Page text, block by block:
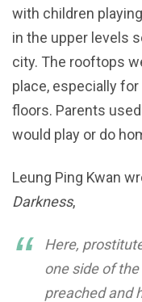
with children
in the upper levels
city. The rooftops
place, especially
floors. Parents
would play or do
Leung Ping Kwan
Darkness,
Here,
one side of
preached and